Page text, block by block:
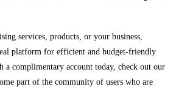
services, products, or your business,
platform for efficient and budget-friendly
a complimentary account today, check out our
part of the community of users who are